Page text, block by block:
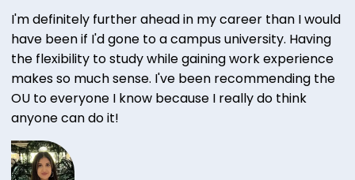
I'm definitely further ahead in my career than I would
have been if I'd gone to a campus university. Having
the flexibility to study while gaining work experience
makes so much sense. I've been recommending the
OU to everyone I know because I really do think
anyone can do it!